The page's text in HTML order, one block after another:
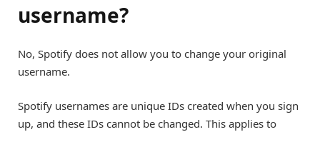
username?
No, Spotify does not allow you to change your original
username.
Spotify usernames are unique IDs created when you sign
up, and these IDs cannot be changed. This applies to